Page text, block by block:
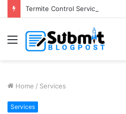
Termite Control Services in
Menu
Home / Services
Services